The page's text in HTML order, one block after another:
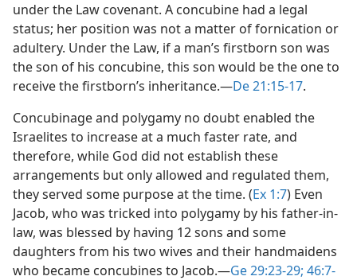
under the Law covenant. A concubine had a legal
status; her position was not a matter of fornication or
adultery. Under the Law, if a man’s firstborn son was
the son of his concubine, this son would be the one to
receive the firstborn’s inheritance.​—De 21:15-17.
Concubinage and polygamy no doubt enabled the
Israelites to increase at a much faster rate, and
therefore, while God did not establish these
arrangements but only allowed and regulated them,
they served some purpose at the time. (Ex 1:7) Even
Jacob, who was tricked into polygamy by his father-in-
law, was blessed by having 12 sons and some
daughters from his two wives and their handmaidens
who became concubines to Jacob.​—Ge 29:23-29; 46:7-